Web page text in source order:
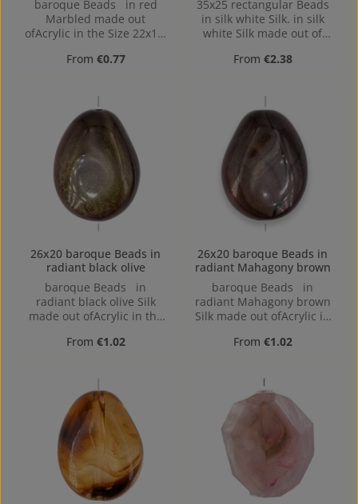
baroque Beads in red
Marbled made out
ofAcrylic in the Size 22x17,
1,4mm
Regular price:
From €0.77
35x25 rectangular Beads
in silk white Silk. in silk
white Silk made out of
35 mm x 25 mm x 6 mm
Regular price:
From €2.38
26x20 baroque Beads in
radiant black olive
baroque Beads in
radiant black olive Silk
made out ofAcrylic in the
Horizontal Drilling
Regular price:
From €1.02
26x20 baroque Beads in
radiant Mahagony brown
baroque Beads in
radiant Mahagony brown
Silk made out ofAcrylic in
2mm, Horizontal Drilling
Regular price:
From €1.02